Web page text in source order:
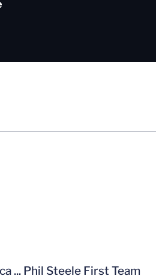
... Phil Steele First Team